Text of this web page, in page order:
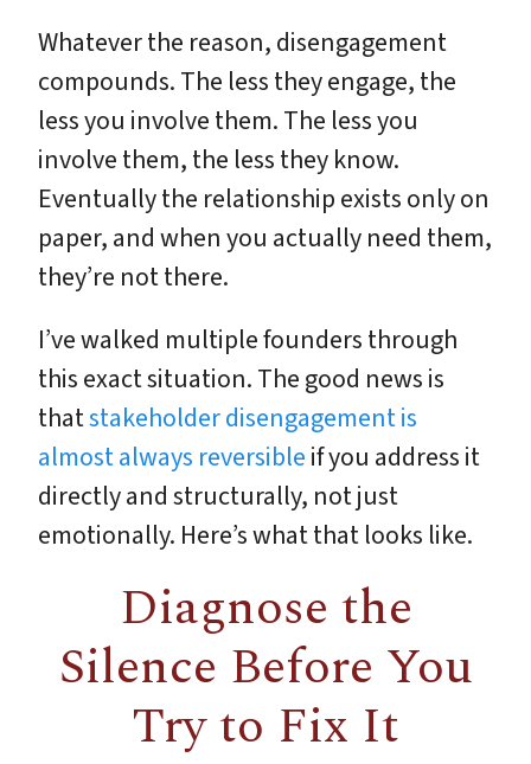
Whatever the reason, disengagement
compounds. The less they engage, the
less you involve them. The less you
involve them, the less they know.
Eventually the relationship exists only on
paper, and when you actually need them,
they’re not there.
I’ve walked multiple founders through
this exact situation. The good news is
thatstakeholder disengagement is
almost always reversibleif you address it
directly and structurally, not just
emotionally. Here’s what that looks like.
Diagnose the
Silence Before You
Try to Fix It